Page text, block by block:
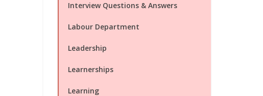
Interview Questions & Answers
Labour Department
Leadership
Learnerships
Learning